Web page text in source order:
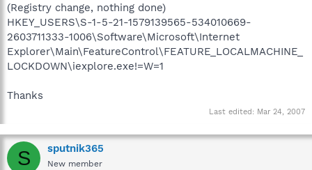
(Registry change, nothing done)
HKEY_USERS\S-1-5-21-1579139565-534010669-
2603711333-1006\Software\Microsoft\Internet
Explorer\Main\FeatureControl\FEATURE_LOCALMACHINE_
LOCKDOWN\iexplore.exe!=W=1
Thanks
Last edited: Mar 24, 2007
S sputnik365
New member